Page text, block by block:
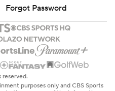
Forgot Password
purposes only and CBS Sports